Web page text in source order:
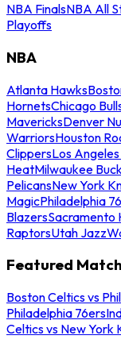
NBA FinalsNBA All
Playoffs
NBA
Atlanta Hawks
HornetsChicago
MavericksDenver
WarriorsHouston
ClippersLos
HeatMilwaukee
PelicansNew York
MagicPhiladelphia
BlazersSacramento
RaptorsUtah Jazz
Featured
Boston Celtics vs
Philadelphia 76ers
Celtics vs New York